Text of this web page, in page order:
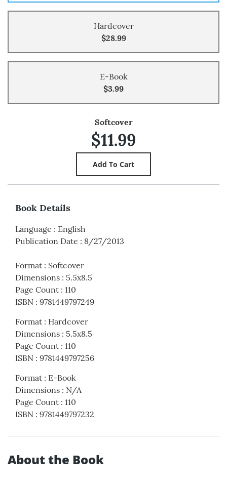
Hardcover
$28.99
E-Book
$3.99
Softcover
$11.99
Book Details
Language : English
Publication Date : 8/27/2013
Format : Softcover
Dimensions : 5.5x8.5
Page Count : 110
ISBN : 9781449797249
Format : Hardcover
Dimensions : 5.5x8.5
Page Count : 110
ISBN : 9781449797256
Format : E-Book
Dimensions : N/A
Page Count : 110
ISBN : 9781449797232
About the Book